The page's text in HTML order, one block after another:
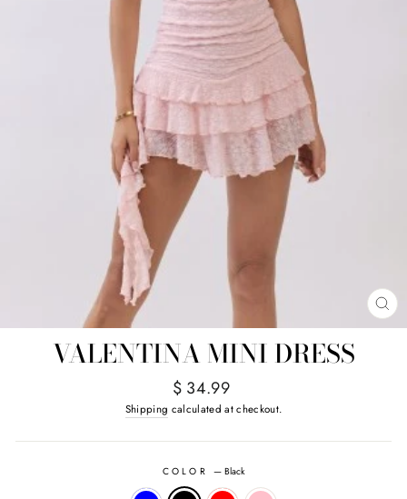
VALENTINA MINI DRESS
Regular
price
$ 34.99
Shipping calculated at checkout.
COLOR — Black